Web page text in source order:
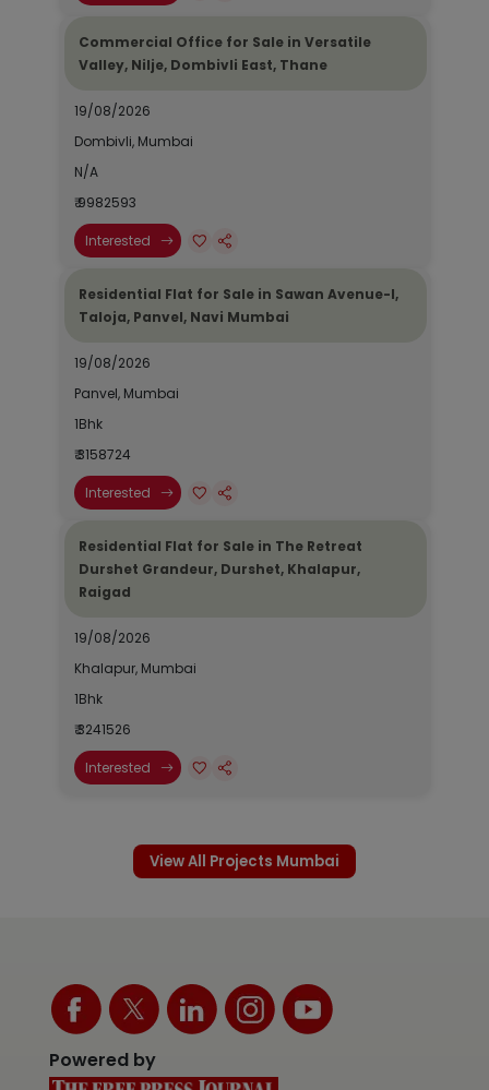
Commercial Office for Sale in Versatile
Valley, Nilje, Dombivli East, Thane
19/08/2026
Dombivli, Mumbai
N/A
₹ 9982593
Interested
Residential Flat for Sale in Sawan Avenue-I,
Taloja, Panvel, Navi Mumbai
19/08/2026
Panvel, Mumbai
1Bhk
₹ 3158724
Interested
Residential Flat for Sale in The Retreat
Durshet Grandeur, Durshet, Khalapur,
Raigad
19/08/2026
Khalapur, Mumbai
1Bhk
₹ 3241526
Interested
View All Projects Mumbai
Powered by